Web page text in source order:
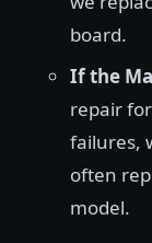
board.
If the
repair
failures,
often
model.